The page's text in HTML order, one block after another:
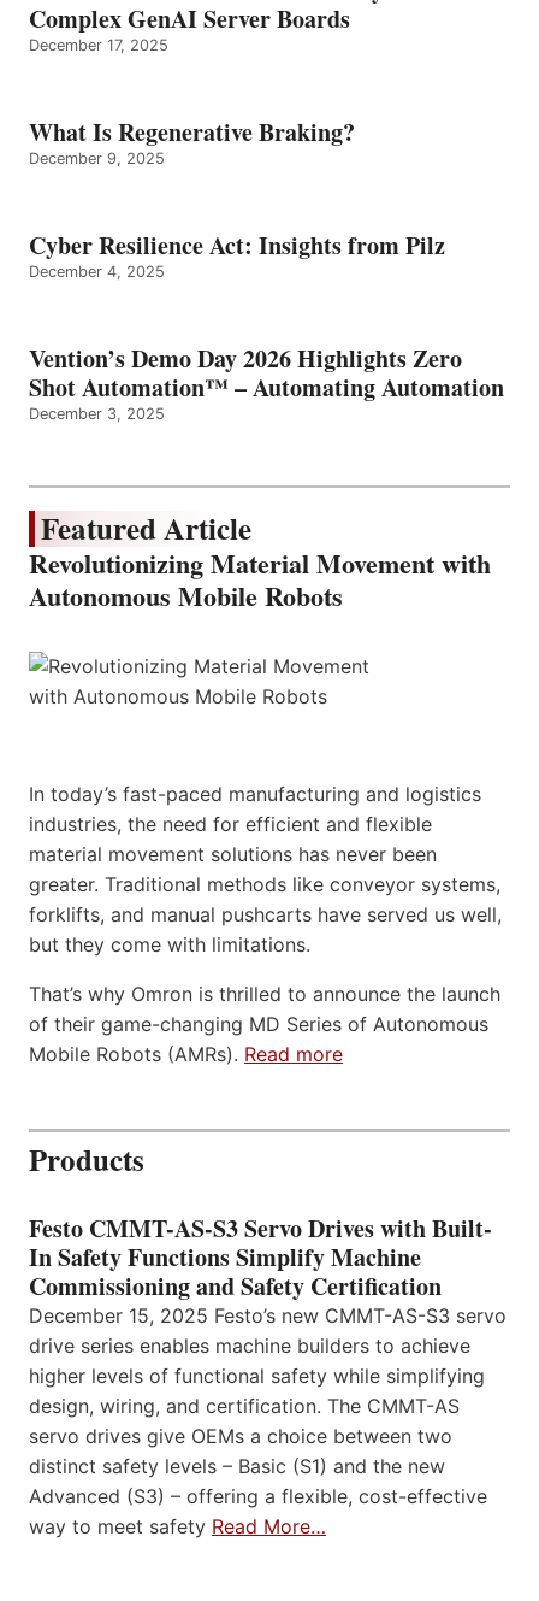
Complex GenAI Server Boards
December 17, 2025
What Is Regenerative Braking?
December 9, 2025
Cyber Resilience Act: Insights from Pilz
December 4, 2025
Vention’s Demo Day 2026 Highlights Zero
Shot Automation™ – Automating Automation
December 3, 2025
Featured Article
Revolutionizing Material Movement with
Autonomous Mobile Robots
In today’s fast-paced manufacturing and logistics
industries, the need for efficient and flexible
material movement solutions has never been
greater. Traditional methods like conveyor systems,
forklifts, and manual pushcarts have served us well,
but they come with limitations.
That’s why Omron is thrilled to announce the launch
of their game-changing MD Series of Autonomous
Mobile Robots (AMRs). Read more
Products
Festo CMMT-AS-S3 Servo Drives with Built-
In Safety Functions Simplify Machine
Commissioning and Safety Certification
December 15, 2025 Festo’s new CMMT-AS-S3 servo
drive series enables machine builders to achieve
higher levels of functional safety while simplifying
design, wiring, and certification. The CMMT-AS
servo drives give OEMs a choice between two
distinct safety levels – Basic (S1) and the new
Advanced (S3) – offering a flexible, cost-effective
way to meet safety Read More…